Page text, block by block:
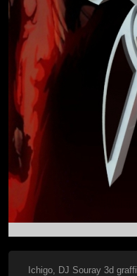
Ichigo, DJ Souray 3d